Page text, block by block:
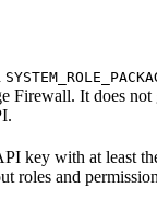
Firewall. It does not
key with at least
roles and